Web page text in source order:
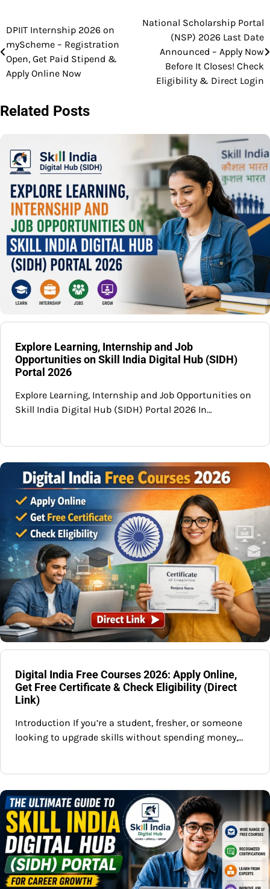
Post
navigation
DPIIT Internship 2026 on
myScheme – Registration
Open, Get Paid Stipend &
Apply Online Now
National Scholarship Portal
(NSP) 2026 Last Date
Announced – Apply Now
Before It Closes! Check
Eligibility & Direct Login
Related Posts
Explore Learning, Internship and Job
Opportunities on Skill India Digital Hub (SIDH)
Portal 2026
Explore Learning, Internship and Job Opportunities on
Skill India Digital Hub (SIDH) Portal 2026 In…
Digital India Free Courses 2026: Apply Online,
Get Free Certificate & Check Eligibility (Direct
Link)
Introduction If you’re a student, fresher, or someone
looking to upgrade skills without spending money,…